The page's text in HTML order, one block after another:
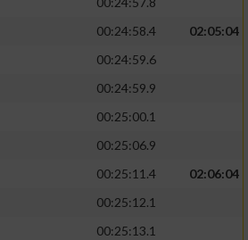
00:24:58.4
02:05:04
00:24:59.6
00:24:59.9
00:25:00.1
00:25:06.9
00:25:11.4
02:06:04
00:25:12.1
00:25:13.1